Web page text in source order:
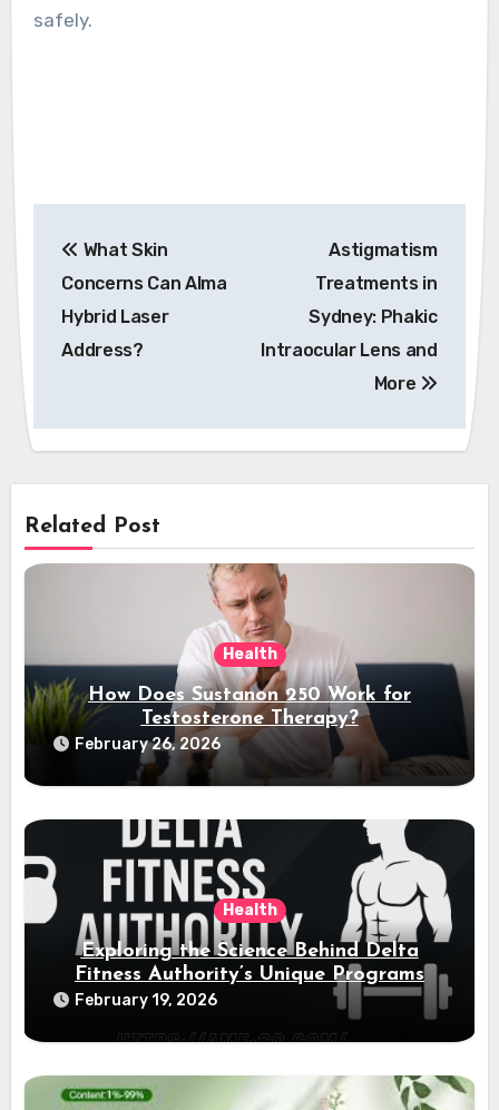
safely.
navigation
What Skin
Concerns Can Alma
Hybrid Laser
Address?
Astigmatism
Treatments in
Sydney: Phakic
Intraocular Lens and
More
Related Post
Health
How Does Sustanon 250 Work for
Testosterone Therapy?
February 26, 2026
Health
Exploring the Science Behind Delta
Fitness Authority’s Unique Programs
February 19, 2026